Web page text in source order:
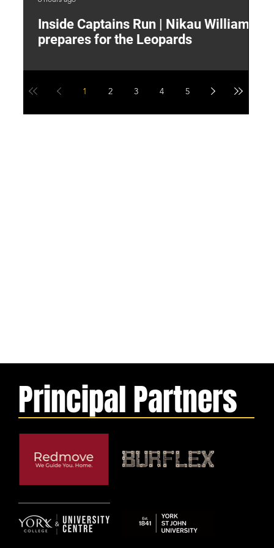
Principal Partners
Inside Captains Run | Nikau Williams
prepares for the Leopards
1 2 3 4 5